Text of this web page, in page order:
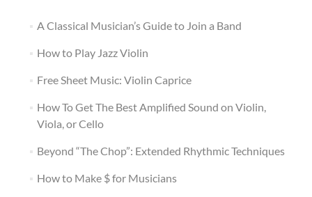
A Classical Musician’s Guide to Join a Band
How to Play Jazz Violin
Free Sheet Music: Violin Caprice
How To Get The Best Amplified Sound on Violin,
Viola, or Cello
Beyond “The Chop”: Extended Rhythmic Techniques
How to Make $ for Musicians